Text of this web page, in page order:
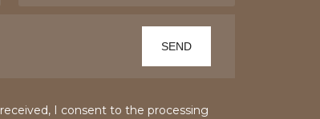
received, I consent to the processing